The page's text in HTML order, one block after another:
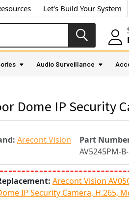
Let's Build Your System
Audio Surveillance
Dome IP Security
Arecont Vision
Part
AV5245PM-
Arecont Vision
IP Security Camera, H.265,